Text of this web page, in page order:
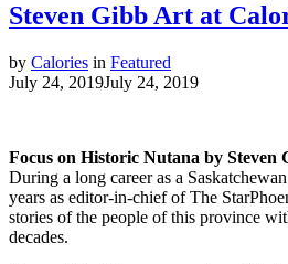
Steven Gibb Art at
by Calories in Featured
July 24, 2019July 24, 2019
Focus on Historic Nutana by Steven
During a long career as a
years as editor-in-chief of The
stories of the people of this province
decades.